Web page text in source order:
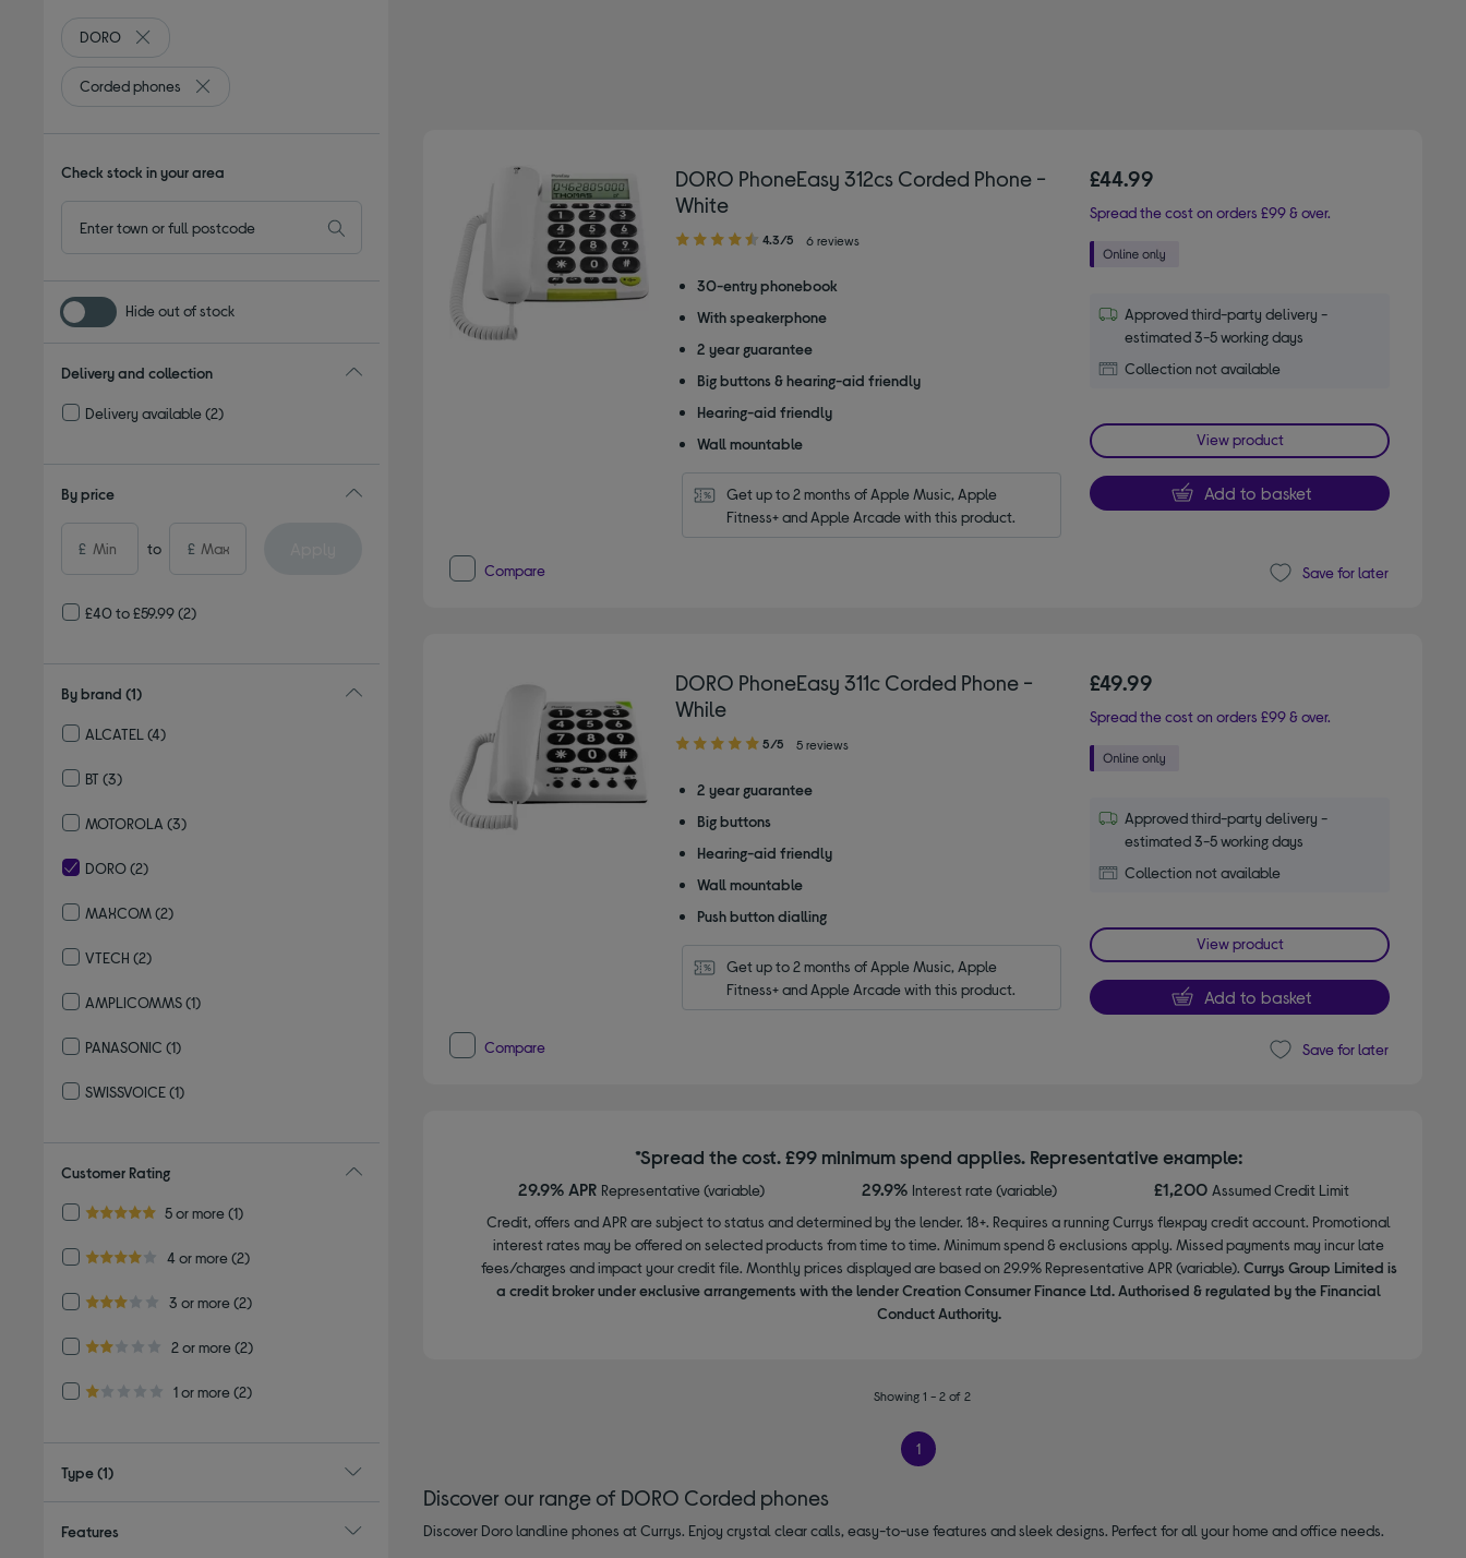
DORO
Remove filter Currently Refined by By brand: DORO
Corded phones
Remove filter Currently Refined by Type: Corded phones
Check stock in your area
Hide out of stock
Delivery and collection
Delivery available(2)
By price
£ to £
£40 to £59.99(2)
By brand (1)
ALCATEL (4)
BT (3)
MOTOROLA (3)
DORO(2)
MAXCOM(2)
VTECH (2)
AMPLICOMMS(1)
PANASONIC (1)
SWISSVOICE(1)
Customer Rating
5.0 out of 5 stars
5 or more
Refine by Customer Rating: 5 or more
(1)
4.0 out of 5 stars
4 or more
Refine by Customer Rating: 4 or more
(2)
3.0 out of 5 stars
3 or more
Refine by Customer Rating: 3 or more
(2)
2.0 out of 5 stars
2 or more
Refine by Customer Rating: 2 or more
(2)
1.0 out of 5 stars
1 or more
Refine by Customer Rating: 1 or more
(2)
Type(1)
Features
DORO PhoneEasy 312cs Corded Phone -
White
4.30
of
stars
4.3/5 6 reviews
30-entry phonebook
With speakerphone
2 year guarantee
Big buttons & hearing-aid friendly
Hearing-aid friendly
Wall mountable
Get up to 2 months of Apple Music, Apple
Fitness+ and Apple Arcade with this product.
£44.99
Spread the cost on orders £99 & over.
Approved third-party delivery -
estimated 3-5 working days
Collection not available
View product
Add to basket
Compare Save for later
DORO PhoneEasy 311c Corded Phone -
While
5.00
of
stars
5/5 5 reviews
2 year guarantee
Big buttons
Hearing-aid friendly
Wall mountable
Push button dialling
Get up to 2 months of Apple Music, Apple
Fitness+ and Apple Arcade with this product.
£49.99
Spread the cost on orders £99 & over.
Approved third-party delivery -
estimated 3-5 working days
Collection not available
View product
Add to basket
Compare Save for later
*Spread the cost. £99 minimum spend applies. Representative example:
29.9% APR Representative (variable) 29.9% Interest rate (variable) £1,200Assumed Credit Limit
Credit, offers and APR are subject to status and determined by the lender. 18+. Requires a running Currys flexpay credit account. Promotional
interest rates may be offered on selected products from time to time. Minimum spend & exclusions apply. Missed payments may incur late
fees/charges and impact your credit file. Monthly prices displayed are based on 29.9% Representative APR (variable). Currys Group Limited is
a credit broker under exclusive arrangements with the lender Creation Consumer Finance Ltd. Authorised & regulated by the Financial
Conduct Authority.
Showing 1 - 2 of 2
1
Discover our range of DORO Corded phones
Discover Doro landline phones at Currys. Enjoy crystal clear calls, easy-to-use features and sleek designs. Perfect for all your home and office needs.